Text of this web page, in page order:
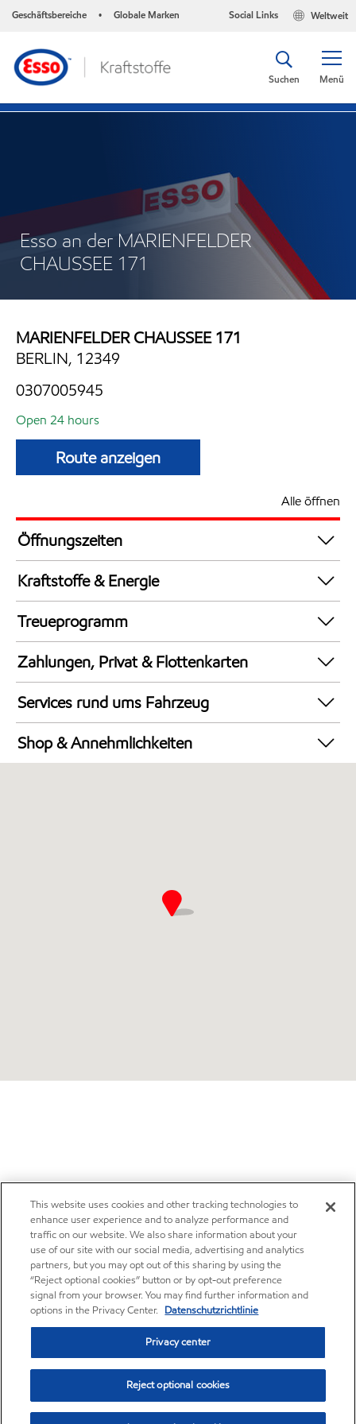
Geschäftsbereiche • Globale Marken Weltweit
Social Links
Menü
Suchen
Esso an der MARIENFELDER
CHAUSSEE 171
MARIENFELDER CHAUSSEE 171
BERLIN, 12349
0307005945
Open 24 hours
Route anzeigen
Alle öffnen
Öffnungszeiten
24 hours
Kraftstoffe & Energie
Synergy Supreme+ Bleifrei 98
AdBlue in Kanistern
LPG
Synergy Super E10 95
Treueprogramm
DeutschlandCard
Zahlungen, Privat & Flottenkarten
Bezahlung per Mobilgerät
Services rund ums Fahrzeug
Autowäsche
Shop & Annehmlichkeiten
This website uses cookies and other tracking technologies to
enhance user experience and to analyze performance and
traffic on our website. We also share information about your
use of our site with our social media, advertising and analytics
partners, but you may opt out of this sharing by using the
“Reject optional cookies” button or by opt-out preference
signal from your browser. You may find further information and
options in the Privacy Center. Datenschutzrichtlinie
Privacy center
Reject optional cookies